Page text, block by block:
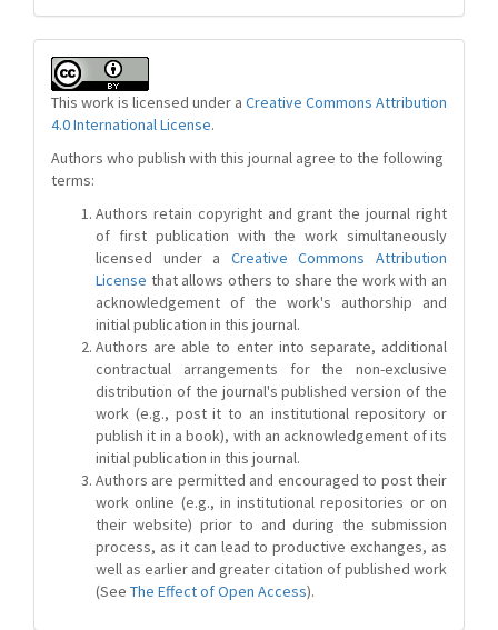
This work is licensed under a Creative Commons Attribution
4.0 International License.
Authors who publish with this journal agree to the following
terms:
Authors retain copyright and grant the journal right
of first publication with the work simultaneously
licensed under a Creative Commons Attribution
License that allows others to share the work with an
acknowledgement of the work's authorship and
initial publication in this journal.
Authors are able to enter into separate, additional
contractual arrangements for the non-exclusive
distribution of the journal's published version of the
work (e.g., post it to an institutional repository or
publish it in a book), with an acknowledgement of its
initial publication in this journal.
Authors are permitted and encouraged to post their
work online (e.g., in institutional repositories or on
their website) prior to and during the submission
process, as it can lead to productive exchanges, as
well as earlier and greater citation of published work
(See The Effect of Open Access).